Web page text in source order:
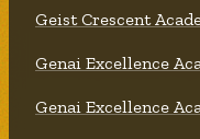
Geist Crescent
Genai Excellence
Genai Excellence